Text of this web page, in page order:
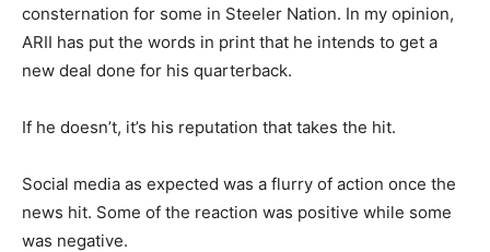
consternation for some in Steeler Nation. In my opinion,
ARII has put the words in print that he intends to get a
new deal done for his quarterback.
If he doesn’t, it’s his reputation that takes the hit.
Social media as expected was a flurry of action once the
news hit. Some of the reaction was positive while some
was negative.